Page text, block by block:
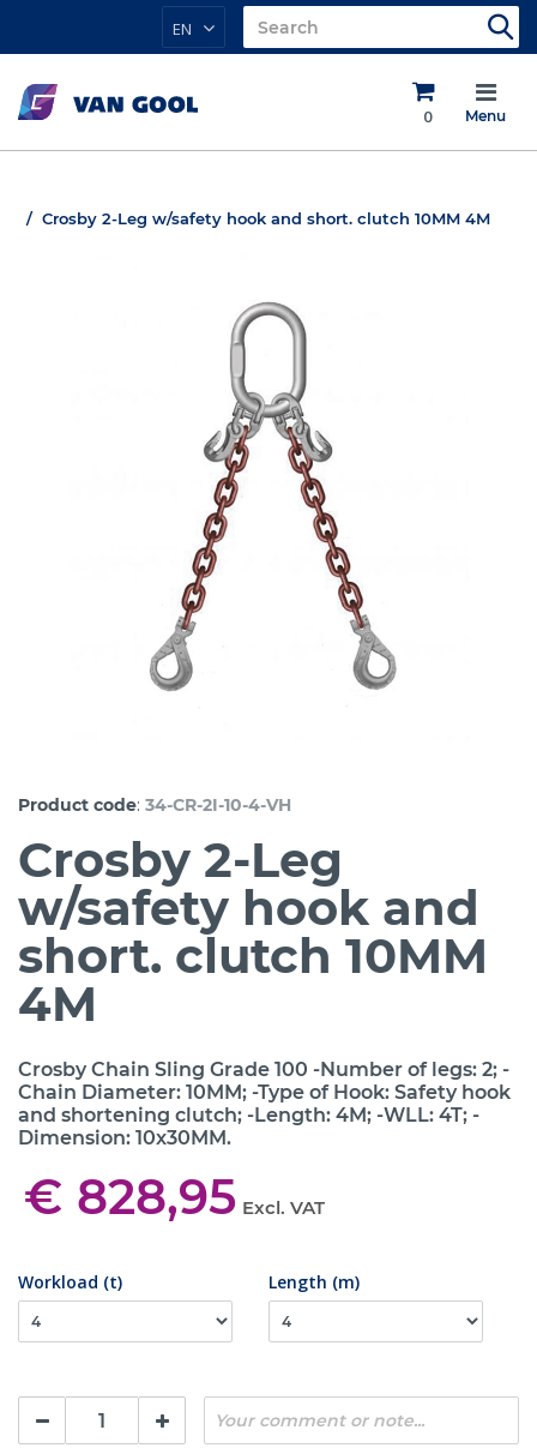
EN
0 Menu
Crosby 2-Leg w/safety hook and short. clutch 10MM 4M
Product code: 34-CR-2I-10-4-VH
Crosby 2-Leg
w/safety hook and
short. clutch 10MM
4M
Crosby Chain Sling Grade 100 -Number of legs: 2; -
Chain Diameter: 10MM; -Type of Hook: Safety hook
and shortening clutch; -Length: 4M; -WLL: 4T; -
Dimension: 10x30MM.
€ 828,95 Excl. VAT
Workload (t) Length (m)